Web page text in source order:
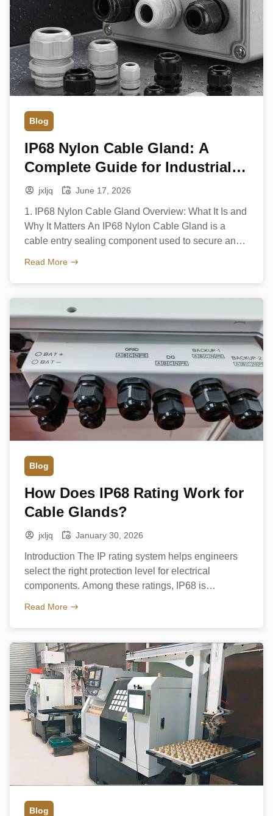
Blog
IP68 Nylon Cable Gland: A
Complete Guide for Industrial
and Outdoor Applications
jxljq June 17, 2026
1. IP68 Nylon Cable Gland Overview: What It Is and
Why It Matters An IP68 Nylon Cable Gland is a
cable entry sealing component used to secure and
Its primary function is not only to fix the cable in
place but also […]
Read More
Blog
How Does IP68 Rating Work for
Cable Glands?
jxljq January 30, 2026
Introduction The IP rating system helps engineers
select the right protection level for electrical
components. Among these ratings, IP68 is
offers complete dust protection and long-term water
resistance. How IP68 Cable Glands Achieve
Waterproofing IP68 cable glands use: Proper
installation […]
Read More
Blog